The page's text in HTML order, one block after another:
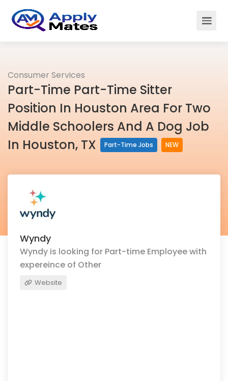
Consumer Services
Part-Time Part-Time Sitter
Position In Houston Area For Two
Middle Schoolers And A Dog Job
In Houston, TX
Part-Time Jobs NEW
Wyndy
Wyndy is looking for Part-time Employee with
expereince of Other
Website